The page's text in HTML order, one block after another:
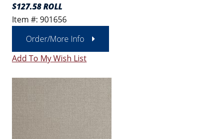
$127.58 ROLL
Item #: 901656
Order/More Info
Add To My Wish List